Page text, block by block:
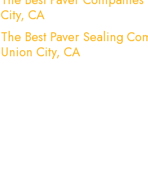
City, CA
The Best Paver Sealing
Union City, CA